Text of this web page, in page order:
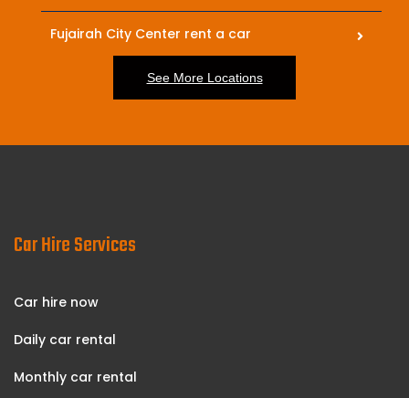
Fujairah City Center rent a car
See More Locations
Car Hire Services
Car hire now
Daily car rental
Monthly car rental